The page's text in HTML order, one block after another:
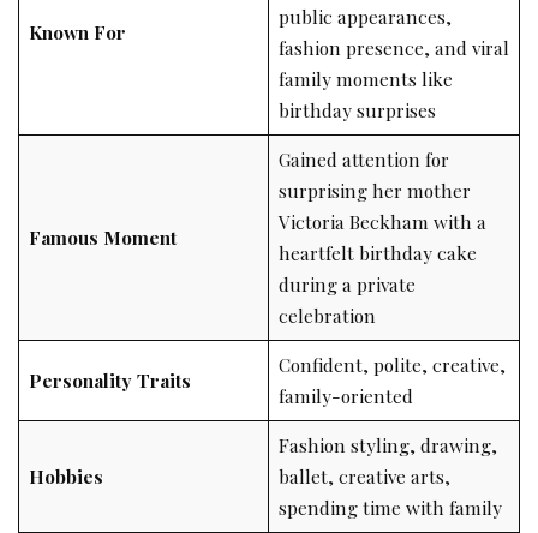
Known For
public appearances,
fashion presence, and viral
family moments like
birthday surprises
Famous Moment
Gained attention for
surprising her mother
Victoria Beckham with a
heartfelt birthday cake
during a private
celebration
Personality Traits
Confident, polite, creative,
family-oriented
Hobbies
Fashion styling, drawing,
ballet, creative arts,
spending time with family